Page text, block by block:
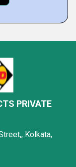
PRIVATE
Kolkata,